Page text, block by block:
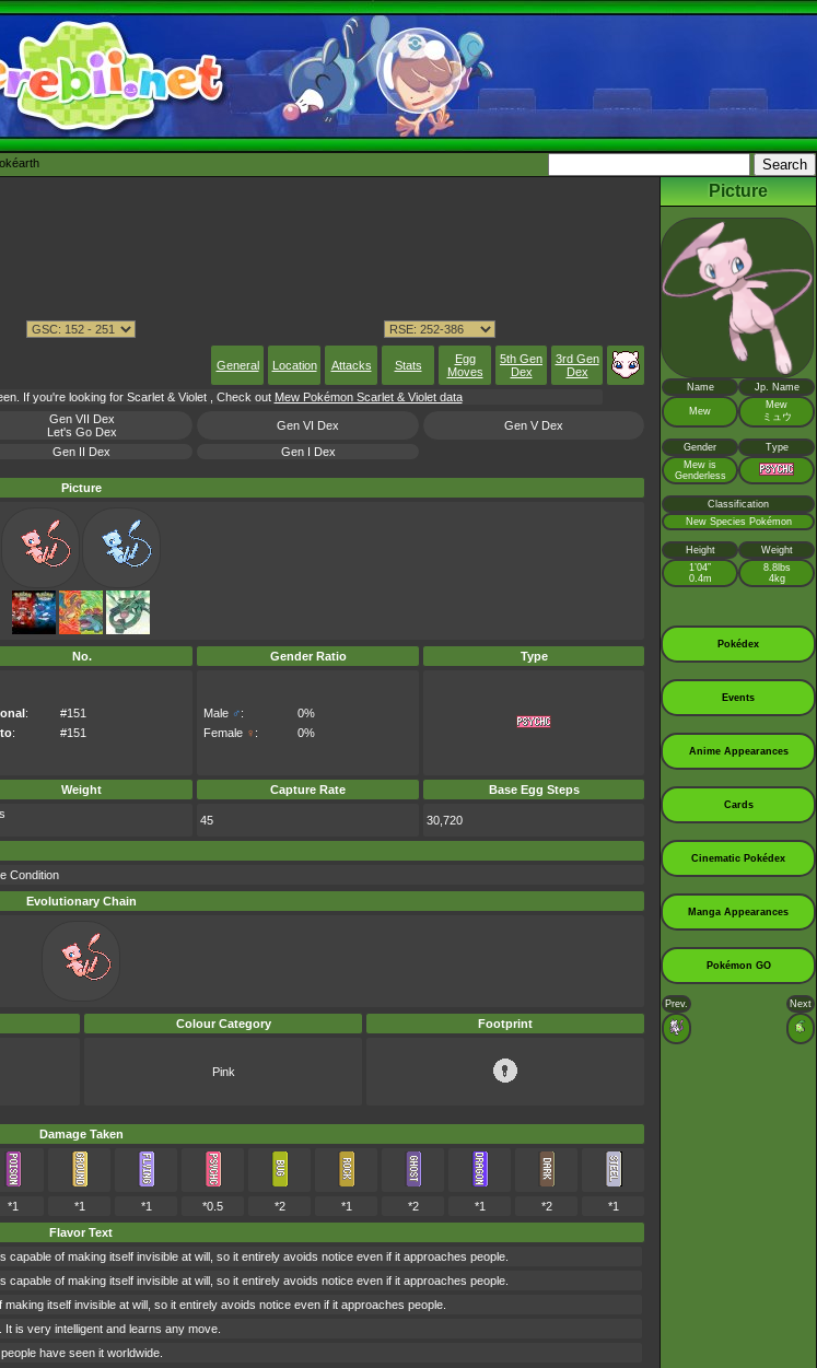
General Location Attacks Stats
Egg
Moves
5th Gen
Dex
3rd Gen
Dex
If you're looking for Scarlet & Violet , Check out Mew Pokémon Scarlet & Violet data
Gen VII Dex
Let's Go Dex
Gen VI Dex
Gen V Dex
Gen II Dex Gen I Dex
Picture
No. Gender Ratio Type
:
#151
: #151
Male ♂:
0%
Female ♀ : 0%
Weight Capture Rate Base Egg Steps
45 30,720
Condition
Evolutionary Chain
Colour Category
Footprint
Pink
Damage Taken
*1 *1 *1 *0.5 *2 *1 *2 *1 *2
*1
Flavor Text
of making itself invisible at will, so it entirely avoids notice even if it approaches people.
of making itself invisible at will, so it entirely avoids notice even if it approaches people.
itself invisible at will, so it entirely avoids notice even if it approaches people.
is very intelligent and learns any move.
have seen it worldwide.
Picture
Name Jp. Name
Mew
Mew
ミュウ
Gender
Type
Mew is
Genderless
Classification
New Species Pokémon
Height
Weight
1’04”
0.4m
8.8lbs
4kg
Pokédex
Events
Anime Appearances
Cards
Cinematic Pokédex
Manga Appearances
Pokémon GO
Prev. Next